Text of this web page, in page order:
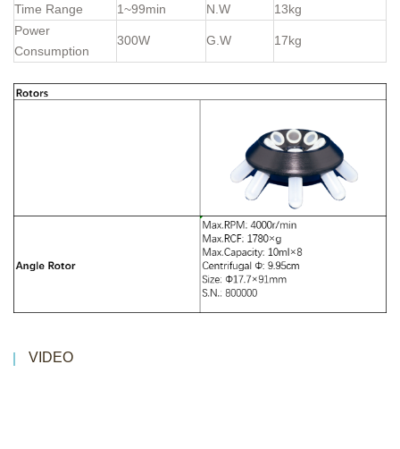
Time Range 1~99min N.W
13kg
Power
Consumption
300W G.W 17kg
VIDEO